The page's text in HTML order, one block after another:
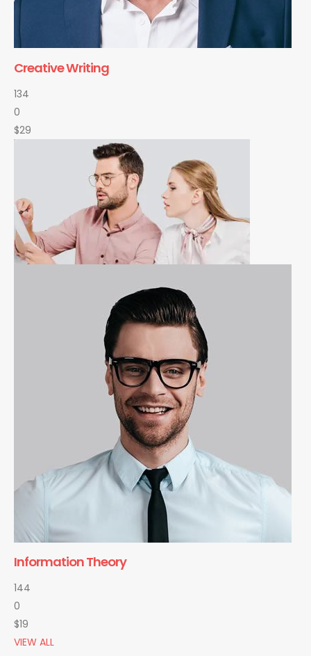
Creative Writing
134
0
$29
Information Theory
144
0
$19
VIEW ALL